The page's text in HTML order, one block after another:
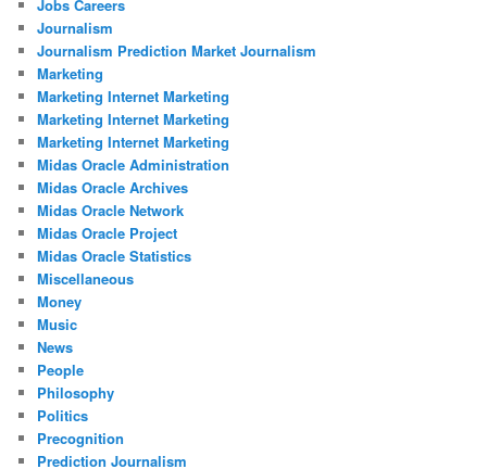
Jobs Careers
Journalism
Journalism Prediction Market Journalism
Marketing
Marketing Internet Marketing
Marketing Internet Marketing
Marketing Internet Marketing
Midas Oracle Administration
Midas Oracle Archives
Midas Oracle Network
Midas Oracle Project
Midas Oracle Statistics
Miscellaneous
Money
Music
News
People
Philosophy
Politics
Precognition
Prediction Journalism